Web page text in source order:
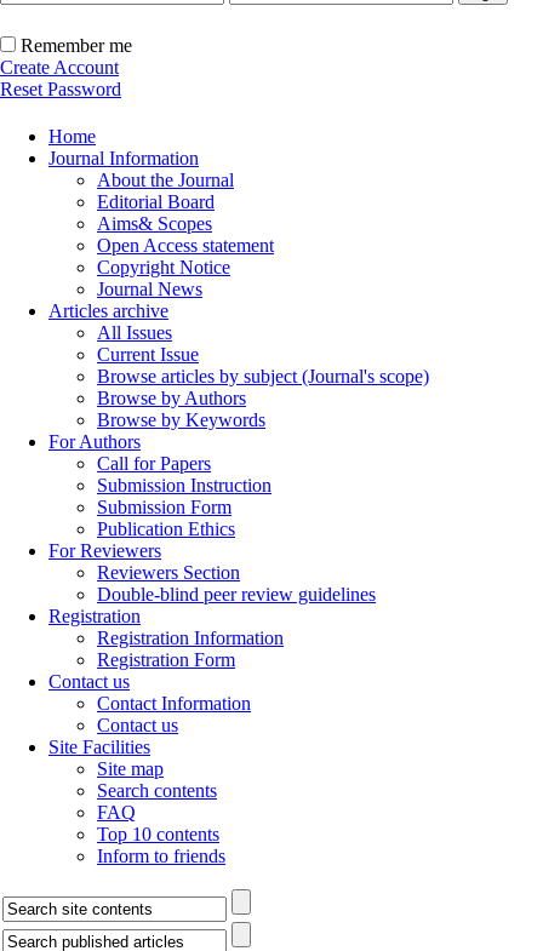
Remember me
Create Account
Reset Password
Home
Journal Information
About the Journal
Editorial Board
Aims& Scopes
Open Access statement
Copyright Notice
Journal News
Articles archive
All Issues
Current Issue
Browse articles by subject (Journal's scope)
Browse by Authors
Browse by Keywords
For Authors
Call for Papers
Submission Instruction
Submission Form
Publication Ethics
For Reviewers
Reviewers Section
Double-blind peer review guidelines
Registration
Registration Information
Registration Form
Contact us
Contact Information
Contact us
Site Facilities
Site map
Search contents
FAQ
Top 10 contents
Inform to friends